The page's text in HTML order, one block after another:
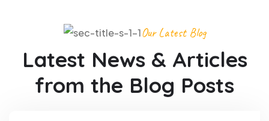
Our Latest Blog
Latest News & Articles
from the Blog Posts